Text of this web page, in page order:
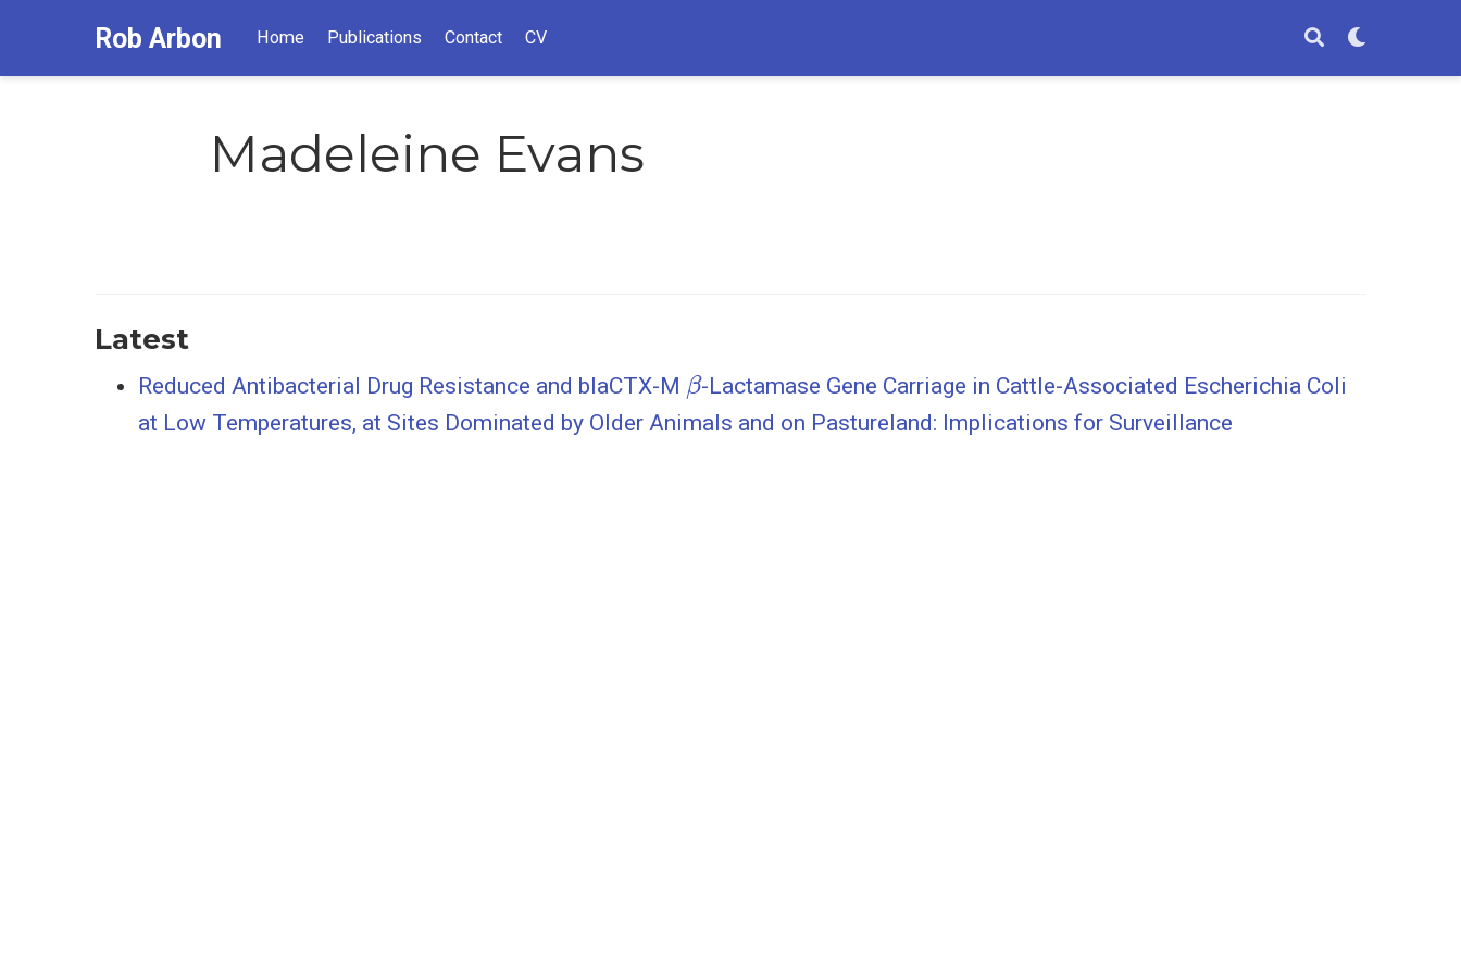
Rob Arbon Home Publications Contact CV
Madeleine Evans
Latest
Reduced Antibacterial Drug Resistance and blaCTX-M
β
-Lactamase Gene Carriage in Cattle-Associated Escherichia Coli
at Low Temperatures, at Sites Dominated by Older Animals and on Pastureland: Implications for Surveillance